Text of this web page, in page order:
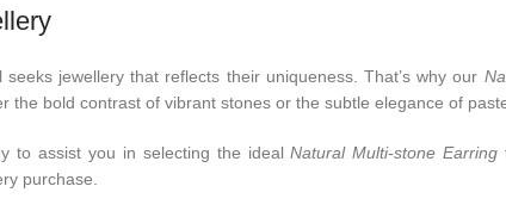
jewellery that reflects their uniqueness. That’s why our
bold contrast of vibrant stones or the subtle elegance of
to assist you in selecting the idealNatural Multi-stone Earring
purchase.